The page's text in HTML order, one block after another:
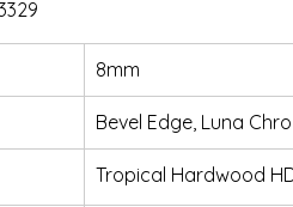
8mm
Bevel Edge, Luna
Tropical Hardwood